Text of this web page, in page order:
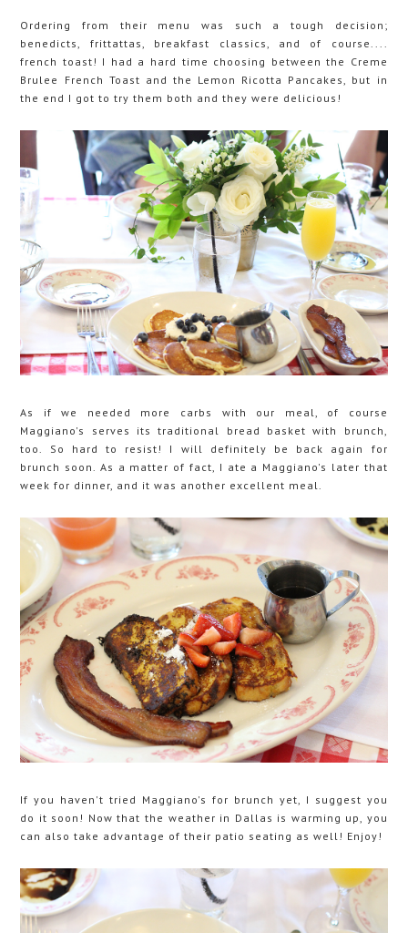
Ordering from their menu was such a tough decision;
benedicts, frittattas, breakfast classics, and of course....
french toast! I had a hard time choosing between the Creme
Brulee French Toast and the Lemon Ricotta Pancakes, but in
the end I got to try them both and they were delicious!
As if we needed more carbs with our meal, of course
Maggiano's serves its traditional bread basket with brunch,
too. So hard to resist! I will definitely be back again for
brunch soon. As a matter of fact, I ate a Maggiano's later that
week for dinner, and it was another excellent meal.
If you haven't tried Maggiano's for brunch yet, I suggest you
do it soon! Now that the weather in Dallas is warming up, you
can also take advantage of their patio seating as well! Enjoy!